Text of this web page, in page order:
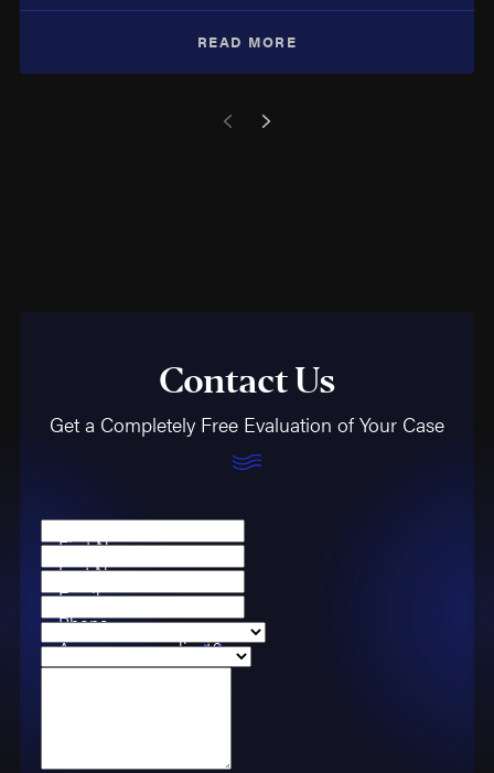
READ MORE
Contact Us
Get a Completely Free Evaluation of Your Case
First Name
Last Name
Email
Phone
Are you a new client?
Case Type